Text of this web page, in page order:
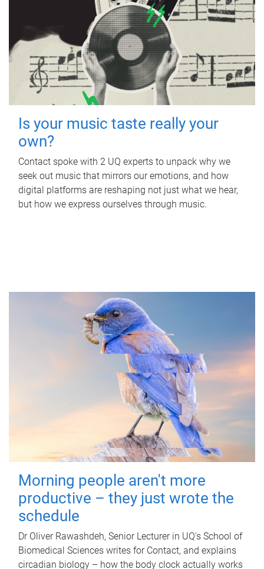
Is your music taste really your
own?
Contact spoke with 2 UQ experts to unpack why we
seek out music that mirrors our emotions, and how
digital platforms are reshaping not just what we hear,
but how we express ourselves through music.
Morning people aren't more
productive – they just wrote the
schedule
Dr Oliver Rawashdeh, Senior Lecturer in UQ's School of
Biomedical Sciences writes for Contact, and explains
circadian biology – how the body clock actually works